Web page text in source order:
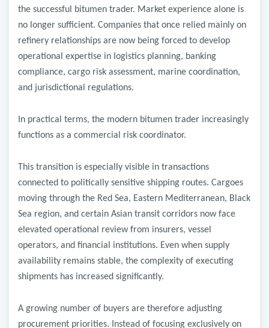
the successful bitumen trader. Market experience alone is
no longer sufficient. Companies that once relied mainly on
refinery relationships are now being forced to develop
operational expertise in logistics planning, banking
compliance, cargo risk assessment, marine coordination,
and jurisdictional regulations.
In practical terms, the modern bitumen trader increasingly
functions as a commercial risk coordinator.
This transition is especially visible in transactions
connected to politically sensitive shipping routes. Cargoes
moving through the Red Sea, Eastern Mediterranean, Black
Sea region, and certain Asian transit corridors now face
elevated operational review from insurers, vessel
operators, and financial institutions. Even when supply
availability remains stable, the complexity of executing
shipments has increased significantly.
A growing number of buyers are therefore adjusting
procurement priorities. Instead of focusing exclusively on